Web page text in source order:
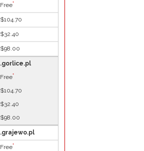
Free*
$104.70
$32.40
$98.00
.gorlice.pl
Free*
$104.70
$32.40
$98.00
.grajewo.pl
Free*